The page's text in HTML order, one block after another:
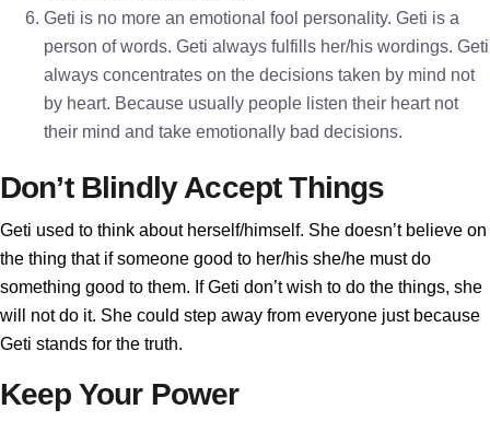
Geti is no more an emotional fool personality. Geti is a
person of words. Geti always fulfills her/his wordings. Geti
always concentrates on the decisions taken by mind not
by heart. Because usually people listen their heart not
their mind and take emotionally bad decisions.
Don’t Blindly Accept Things
Geti used to think about herself/himself. She doesn’t believe on
the thing that if someone good to her/his she/he must do
something good to them. If Geti don’t wish to do the things, she
will not do it. She could step away from everyone just because
Geti stands for the truth.
Keep Your Power